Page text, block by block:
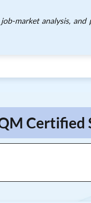
market analysis, and